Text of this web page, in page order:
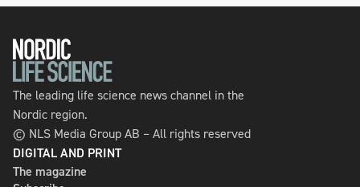
The leading life science news channel in the
Nordic region.
© NLS Media Group AB – All rights reserved
DIGITAL AND PRINT
The magazine